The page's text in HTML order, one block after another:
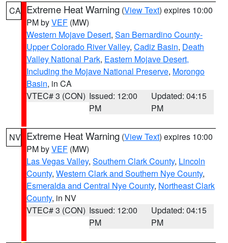
CA Extreme Heat Warning (View Text) expires 10:00
PM byVEF (MW)
Western Mojave Desert, San Bernardino County-
Upper Colorado River Valley, Cadiz Basin, Death
Valley National Park, Eastern Mojave Desert,
Including the Mojave National Preserve, Morongo
Basin, in CA
VTEC# 3 (CON) Issued: 12:00
PM
Updated: 04:15
PM
NV Extreme Heat Warning (View Text) expires 10:00
PM byVEF (MW)
Las Vegas Valley, Southern Clark County, Lincoln
County, Western Clark and Southern Nye County,
Esmeralda and Central Nye County, Northeast Clark
County, in NV
VTEC# 3 (CON) Issued: 12:00
PM
Updated: 04:15
PM